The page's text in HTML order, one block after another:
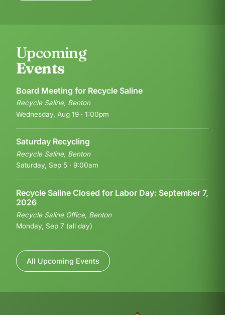
Upcoming
Events
Board Meeting for Recycle Saline
Recycle Saline, Benton
Wednesday, Aug 19 · 1:00pm
Saturday Recycling
Recycle Saline, Benton
Saturday, Sep 5 · 9:00am
Recycle Saline Closed for Labor Day: September 7,
2026
Recycle Saline Office, Benton
Monday, Sep 7 (all day)
All Upcoming Events